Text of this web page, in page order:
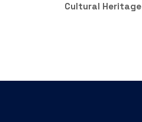
Cultural Heritage